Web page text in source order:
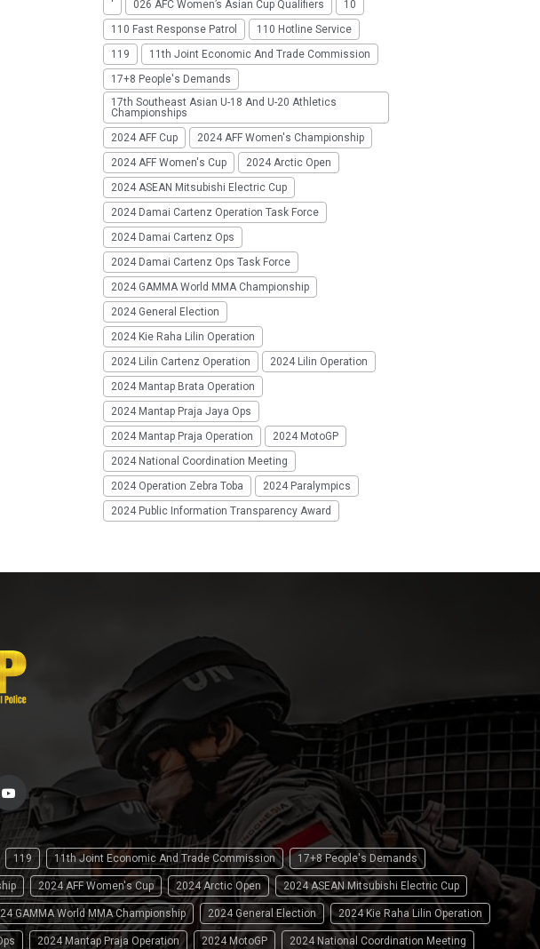
' 026 AFC Women’s Asian Cup Qualifiers
10
110 Fast Response Patrol
110 Hotline Service
119
11th Joint Economic And Trade Commission
17+8 People's Demands
17th Southeast Asian U-18 And U-20 Athletics
Championships
2024 AFF Cup
2024 AFF Women's Championship
2024 AFF Women's Cup
2024 Arctic Open
2024 ASEAN Mitsubishi Electric Cup
2024 Damai Cartenz Operation Task Force
2024 Damai Cartenz Ops
2024 Damai Cartenz Ops Task Force
2024 GAMMA World MMA Championship
2024 General Election
2024 Kie Raha Lilin Operation
2024 Lilin Cartenz Operation
2024 Lilin Operation
2024 Mantap Brata Operation
2024 Mantap Praja Jaya Ops
2024 Mantap Praja Operation
2024 MotoGP
2024 National Coordination Meeting
2024 Operation Zebra Toba
2024 Paralympics
2024 Public Information Transparency Award
119 11th Joint Economic And Trade Commission 17+8 People's Demands
2024 AFF Women's Cup 2024 Arctic Open 2024 ASEAN Mitsubishi Electric Cup
GAMMA World MMA Championship 2024 General Election 2024 Kie Raha Lilin Operation
2024 Mantap Praja Operation 2024 MotoGP 2024 National Coordination Meeting